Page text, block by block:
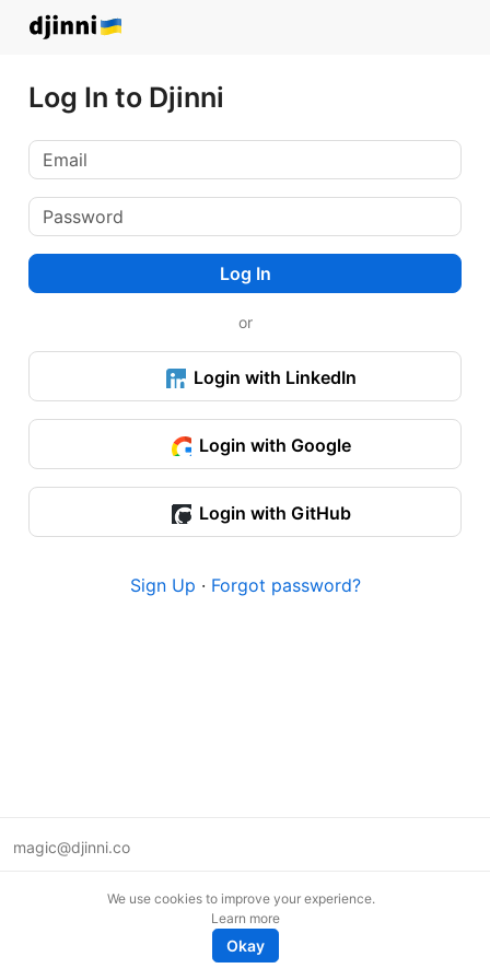
Log In to Djinni
Log In
or
Login with LinkedIn
Login with Google
Login with GitHub
Sign Up · Forgot password?
magic@djinni.co
We use cookies to improve your experience.
Learn more
Okay